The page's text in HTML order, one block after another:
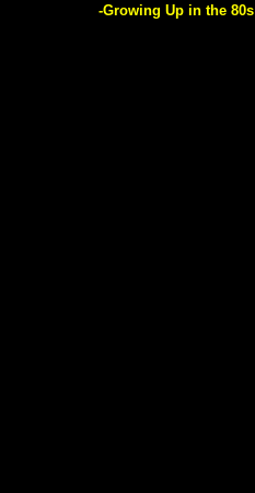
-Growing Up in the 80s